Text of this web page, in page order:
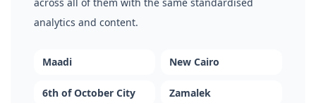
analytics and content.
Maadi New Cairo
6th of October City Zamalek